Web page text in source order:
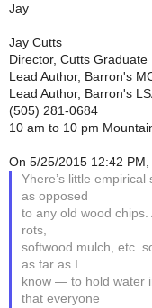
Jay
Jay Cutts
Director, Cutts Graduate
Lead Author, Barron's
Lead Author, Barron's
(505) 281-0684
10 am to 10 pm
On 5/25/2015 12:42
Yhere’s little
as opposed
to any old wood
rots,
softwood mulch, etc.
as far as I
know — to hold water
that everyone